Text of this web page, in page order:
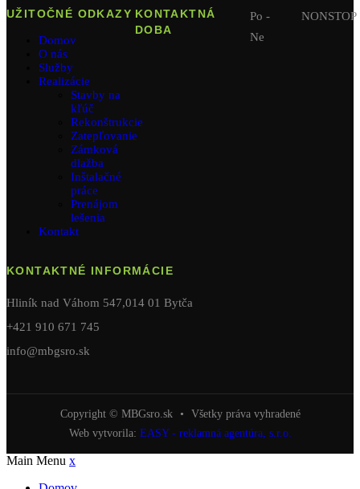
UŽITOČNÉ ODKAZY
Domov
O nás
Služby
Realizácie
Stavby na
kľúč
Rekonštrukcie
Zatepľovanie
Zámková
dlažba
Inštalačné
práce
Prenájom
lešenia
Kontakt
KONTAKTNÁ
DOBA
Po -
Ne
NONSTOP
KONTAKTNÉ INFORMÁCIE
Hliník nad Váhom 547,014 01 Bytča
+421 910 671 745
info@mbgsro.sk
Copyright © MBGsro.sk •
Všetky práva vyhradené
Web vytvorila: EASY - reklamná agentúra, s.r.o.
Main Menu x